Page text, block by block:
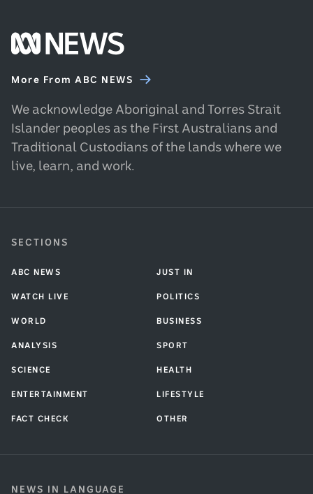
News
homepage
More From ABC NEWS
We acknowledge Aboriginal and Torres Strait
Islander peoples as the First Australians and
Traditional Custodians of the lands where we
live, learn, and work.
SECTIONS
ABC NEWS JUST IN
WATCH LIVE POLITICS
WORLD BUSINESS
ANALYSIS SPORT
SCIENCE HEALTH
ENTERTAINMENT LIFESTYLE
FACT CHECK OTHER
NEWS IN LANGUAGE